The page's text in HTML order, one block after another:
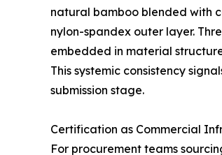
natural bamboo blended with
nylon-spandex outer layer.
embedded in material
This systemic consistency
submission stage.
Certification as Commercial
For procurement teams